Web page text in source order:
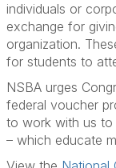
individuals or
exchange for
organization.
for students to
NSBA urges
federal voucher
to work with us to
– which educate